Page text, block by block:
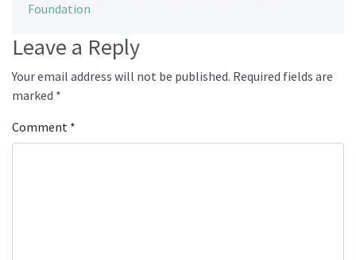
Foundation
Leave a Reply
Your email address will not be published. Required fields are
marked *
Comment *